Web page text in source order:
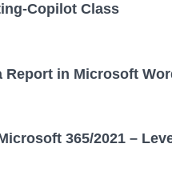
Copilot Class
Report in Microsoft
365/2021 –